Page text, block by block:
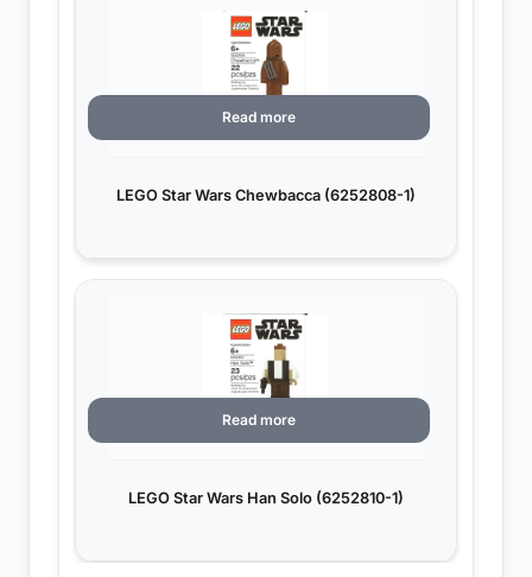
LEGO Star Wars Chewbacca (6252808-1)
Read more
LEGO Star Wars Han Solo (6252810-1)
Read more